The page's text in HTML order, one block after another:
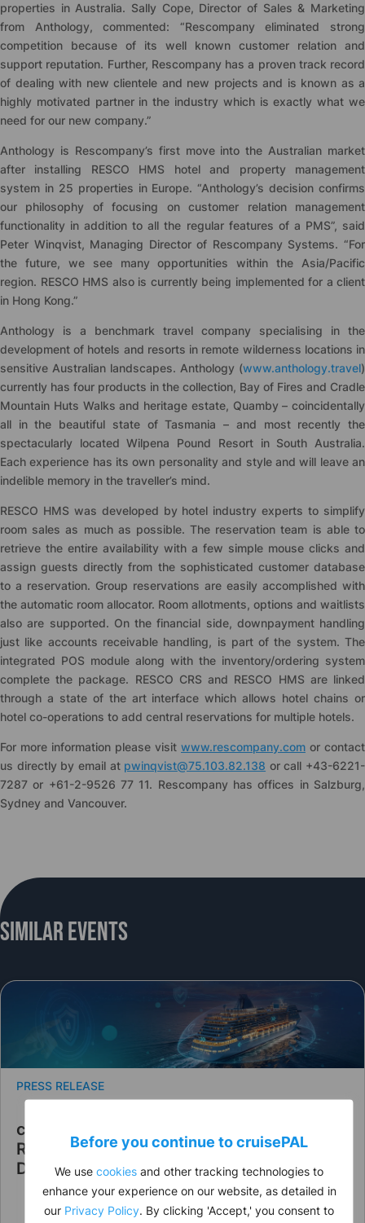
Before you continue tocruisePAL
We use cookies and other tracking technologies to
enhance your experience on our website, as detailed in
our Privacy Policy . By clicking 'Accept,' you consent to
properties in Australia. Sally Cope, Director of Sales & Marketing
from Anthology, commented: “Rescompany eliminated strong
competition because of its well known customer relation and
support reputation. Further, Rescompany has a proven track record
of dealing with new clientele and new projects and is known as a
highly motivated partner in the industry which is exactly what we
need for our new company.”
Anthology is Rescompany’s first move into the Australian market
after installing RESCO HMS hotel and property management
system in 25 properties in Europe. “Anthology’s decision confirms
our philosophy of focusing on customer relation management
functionality in addition to all the regular features of a PMS”, said
Peter Winqvist, Managing Director of Rescompany Systems. “For
the future, we see many opportunities within the Asia/Pacific
region. RESCO HMS also is currently being implemented for a client
in Hong Kong.”
Anthology is a benchmark travel company specialising in the
development of hotels and resorts in remote wilderness locations in
sensitive Australian landscapes. Anthology (www.anthology.travel)
currently has four products in the collection, Bay of Fires and Cradle
Mountain Huts Walks and heritage estate, Quamby – coincidentally
all in the beautiful state of Tasmania – and most recently the
spectacularly located Wilpena Pound Resort in South Australia.
Each experience has its own personality and style and will leave an
indelible memory in the traveller’s mind.
RESCO HMS was developed by hotel industry experts to simplify
room sales as much as possible. The reservation team is able to
retrieve the entire availability with a few simple mouse clicks and
assign guests directly from the sophisticated customer database
to a reservation. Group reservations are easily accomplished with
the automatic room allocator. Room allotments, options and waitlists
also are supported. On the financial side, downpayment handling
just like accounts receivable handling, is part of the system. The
integrated POS module along with the inventory/ordering system
complete the package. RESCO CRS and RESCO HMS are linked
through a state of the art interface which allows hotel chains or
hotel co-operations to add central reservations for multiple hotels.
For more information please visit www.rescompany.com or contact
us directly by email at pwinqvist@75.103.82.138 or call +43-6221-
7287 or +61-2-9526 77 11. Rescompany has offices in Salzburg,
Sydney and Vancouver.
Similar Events
cruisePAL Announces Leadership
Restructuring to Strengthen Strategic
Direction
PRESS RELEASE